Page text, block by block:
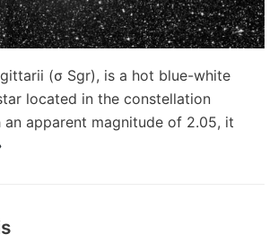
(σ Sgr), is a hot blue-white
located in the constellation
an apparent magnitude of 2.05, it